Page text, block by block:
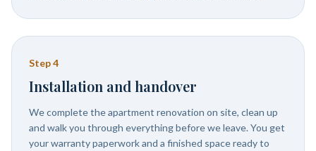
Step4
Installation and handover
We complete the apartment renovation on site, clean up
and walk you through everything before we leave. You get
your warranty paperwork and a finished space ready to